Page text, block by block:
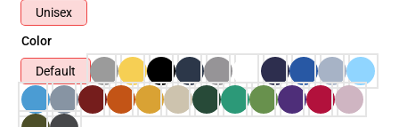
Unisex
Color
Default